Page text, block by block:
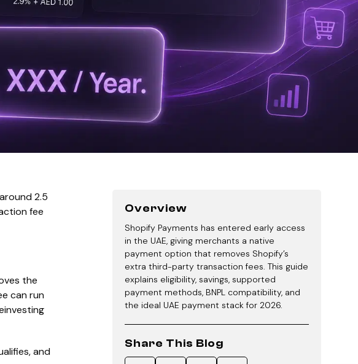
2.5
fee
the
can run
and
Overview
Shopify Payments has entered early access
in the UAE, giving merchants a native
payment option that removes Shopify’s
extra third-party transaction fees. This guide
explains eligibility, savings, supported
payment methods, BNPL compatibility, and
the ideal UAE payment stack for 2026.
Share This Blog